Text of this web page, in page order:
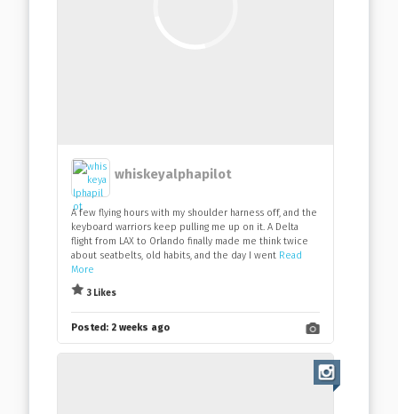
whiskeyalphapilot
A few flying hours with my shoulder harness off, and the
keyboard warriors keep pulling me up on it. A Delta
flight from LAX to Orlando finally made me think twice
about seatbelts, old habits, and the day I went Read
More
3 Likes
Posted: 2 weeks ago